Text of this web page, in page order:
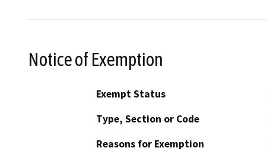
Notice of Exemption
Exempt Status
Type, Section or Code
Reasons for Exemption